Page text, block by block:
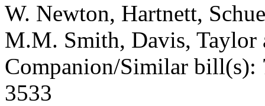
W. Newton, Hartnett,
M.M. Smith, Davis, Taylor
Companion/Similar bill(s):
3533